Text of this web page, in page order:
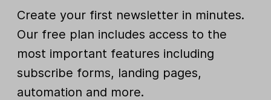
Create your first newsletter in minutes.
Our free plan includes access to the
most important features including
subscribe forms, landing pages,
automation and more.